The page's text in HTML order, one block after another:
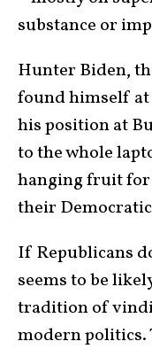
substance or
Hunter Biden,
found himself at
his position at
to the whole
hanging fruit
their
If Republicans
seems to be
tradition of
modern politics.